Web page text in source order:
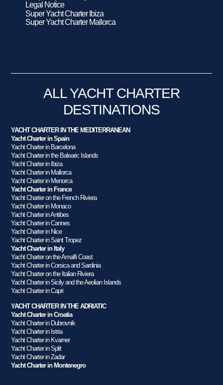
Legal Notice
Super Yacht Charter Ibiza
Super Yacht Charter Mallorca
ALL YACHT CHARTER
DESTINATIONS
YACHT CHARTER IN THE MEDITERRANEAN
Yacht Charter in Spain
Yacht Charter in Barcelona
Yacht Charter in the Balearic Islands
Yacht Charter in Ibiza
Yacht Charter in Mallorca
Yacht Charter in Menorca
Yacht Charter in France
Yacht Charter on the French Riviera
Yacht Charter in Monaco
Yacht Charter in Antibes
Yacht Charter in Cannes
Yacht Charter in Nice
Yacht Charter in Saint Tropez
Yacht Charter in Italy
Yacht Charter on the Amalfi Coast
Yacht Charter in Corsica and Sardinia
Yacht Charter on the Italian Riviera
Yacht Charter in Sicily and the Aeolian Islands
Yacht Charter in Capri
YACHT CHARTER IN THE ADRIATIC
Yacht Charter in Croatia
Yacht Charter in Dubrovnik
Yacht Charter in Istria
Yacht Charter in Kvarner
Yacht Charter in Split
Yacht Charter in Zadar
Yacht Charter in Montenegro